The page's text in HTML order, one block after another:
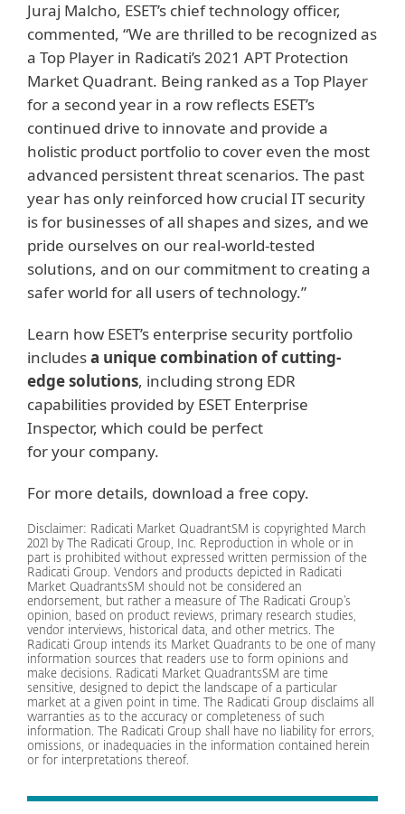
Juraj Malcho, ESET’s chief technology officer,
commented, “We are thrilled to be recognized as
a Top Player in Radicati’s 2021 APT Protection
Market Quadrant. Being ranked as a Top Player
for a second year in a row reflects ESET’s
continued drive to innovate and provide a
holistic product portfolio to cover even the most
advanced persistent threat scenarios. The past
year has only reinforced how crucial IT security
is for businesses of all shapes and sizes, and we
pride ourselves on our real-world-tested
solutions, and on our commitment to creating a
safer world for all users of technology.”
Learn how ESET’s enterprise security portfolio
includesa unique combination of cutting-
edge solutions, including strong EDR
capabilities provided by ESET Enterprise
Inspector, which could be perfect
for your company.
For more details, download a free copy.
Disclaimer: Radicati Market QuadrantSM is copyrighted March
2021 by The Radicati Group, Inc. Reproduction in whole or in
part is prohibited without expressed written permission of the
Radicati Group. Vendors and products depicted in Radicati
Market QuadrantsSM should not be considered an
endorsement, but rather a measure of The Radicati Group’s
opinion, based on product reviews, primary research studies,
vendor interviews, historical data, and other metrics. The
Radicati Group intends its Market Quadrants to be one of many
information sources that readers use to form opinions and
make decisions. Radicati Market QuadrantsSM are time
sensitive, designed to depict the landscape of a particular
market at a given point in time. The Radicati Group disclaims all
warranties as to the accuracy or completeness of such
information. The Radicati Group shall have no liability for errors,
omissions, or inadequacies in the information contained herein
or for interpretations thereof.